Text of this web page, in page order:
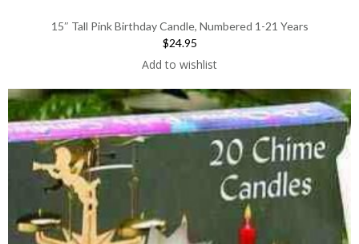
15″ Tall Pink Birthday Candle, Numbered 1-21 Years
$24.95
Add to wishlist